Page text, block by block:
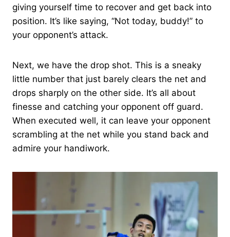
giving yourself time to recover and get back into
position. It’s like saying, “Not today, buddy!” to
your opponent’s attack.
Next, we have the drop shot. This is a sneaky
little number that just barely clears the net and
drops sharply on the other side. It’s all about
finesse and catching your opponent off guard.
When executed well, it can leave your opponent
scrambling at the net while you stand back and
admire your handiwork.